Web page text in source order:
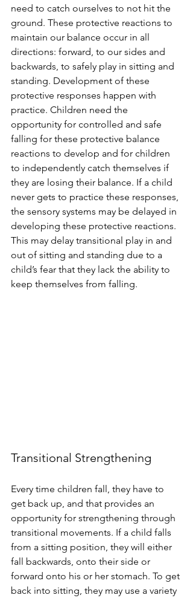
need to catch ourselves to not hit the
ground. These protective reactions to
maintain our balance occur in all
directions: forward, to our sides and
backwards, to safely play in sitting and
standing. Development of these
protective responses happen with
practice. Children need the
opportunity for controlled and safe
falling for these protective balance
reactions to develop and for children
to independently catch themselves if
they are losing their balance. If a child
never gets to practice these responses,
the sensory systems may be delayed in
developing these protective reactions.
This may delay transitional play in and
out of sitting and standing due to a
child’s fear that they lack the ability to
keep themselves from falling.
Transitional Strengthening
Every time children fall, they have to
get back up, and that provides an
opportunity for strengthening through
transitional movements. If a child falls
from a sitting position, they will either
fall backwards, onto their side or
forward onto his or her stomach. To get
back into sitting, they may use a variety